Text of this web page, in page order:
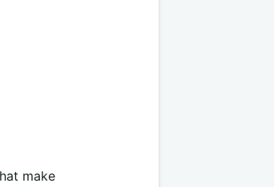
make